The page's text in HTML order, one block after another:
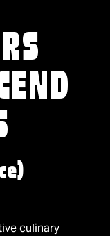
culinary